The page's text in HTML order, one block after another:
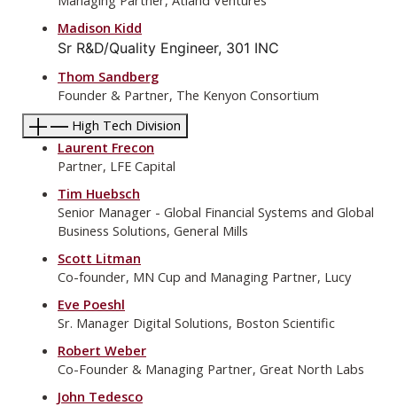
Madison Kidd
Sr R&D/Quality Engineer, 301 INC
Thom Sandberg
Founder & Partner, The Kenyon Consortium
High Tech Division
Laurent Frecon
Partner, LFE Capital
Tim Huebsch
Senior Manager - Global Financial Systems and Global
Business Solutions, General Mills
Scott Litman
Co-founder, MN Cup and Managing Partner, Lucy
Eve Poeshl
Sr. Manager Digital Solutions, Boston Scientific
Robert Weber
Co-Founder & Managing Partner, Great North Labs
John Tedesco